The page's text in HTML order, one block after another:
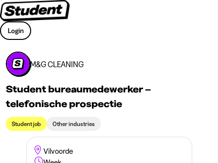
Login
M&G CLEANING
Student bureaumedewerker –
telefonische prospectie
Student job Other industries
Vilvoorde